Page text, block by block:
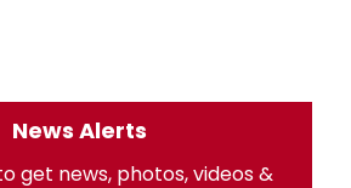
News Alerts
get news, photos, videos &